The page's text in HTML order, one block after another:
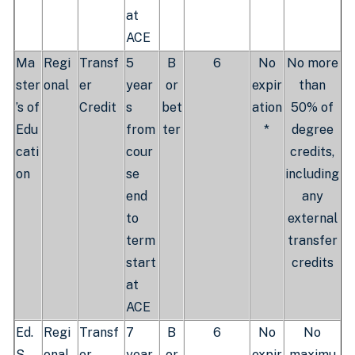
at
ACE
Ma
ster
’s of
Edu
cati
on
Regi
onal
Transf
er
Credit
5
year
s
from
cour
se
end
to
term
start
at
ACE
B
or
bet
ter
6
No
expir
ation
*
No more
than
50% of
degree
credits,
including
any
external
transfer
credits
Ed.
Regi
Transf 7
B
6
No
No